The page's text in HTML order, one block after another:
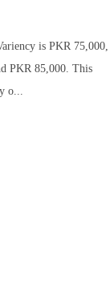
is PKR 75,000,
PKR 85,000. This
o...